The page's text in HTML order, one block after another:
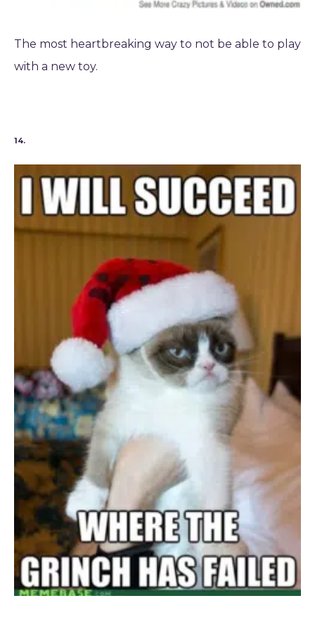
The most heartbreaking way to not be able to play
with a new toy.
14.